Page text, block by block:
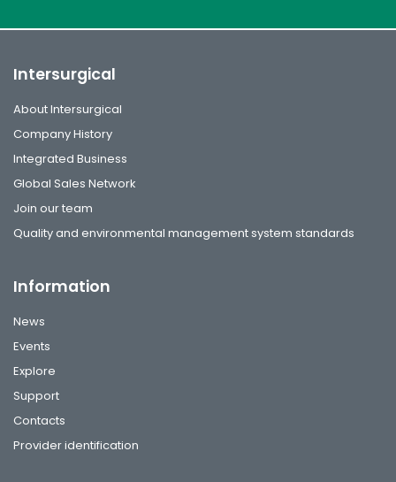
Intersurgical
About Intersurgical
Company History
Integrated Business
Global Sales Network
Join our team
Quality and environmental management system standards
Information
News
Events
Explore
Support
Contacts
Provider identification